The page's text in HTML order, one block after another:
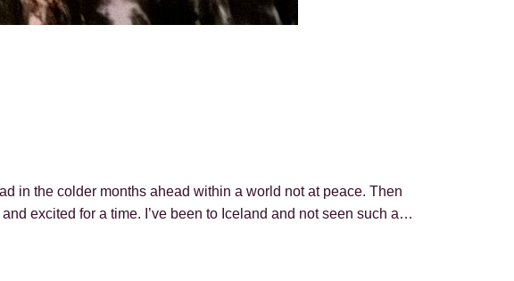
in the colder months ahead within a world not at peace. Then
excited for a time. I’ve been to Iceland and not seen such a…